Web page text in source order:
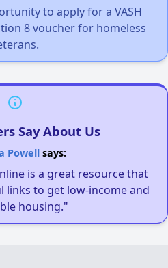
to apply for a VASH
8 voucher for homeless
Say About Us
Powellsays:
is a great resource that
links to get low-income and
housing."